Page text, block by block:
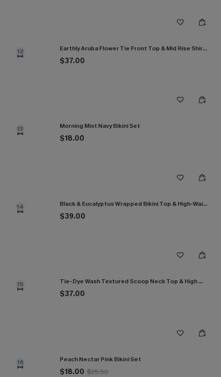
12 Earthly Aruba Flower Tie Front Top & Mid Rise Shirred Bikini Set
$37.00
13 Morning Mist Navy Bikini Set
$18.00
14 Black & Eucalyptus Wrapped Bikini Top & High-Waisted Bottoms Set
$39.00
15 Tie-Dye Wash Textured Scoop Neck Top & High Waist Bikini Set
$37.00
16 Peach Nectar Pink Bikini Set
$18.00 $25.50